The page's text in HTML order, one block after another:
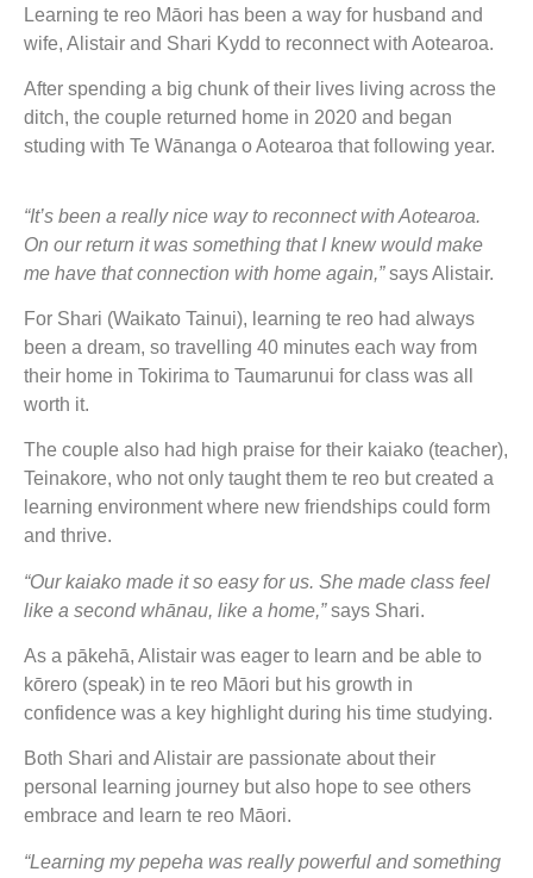
Learning te reo Māori has been a way for husband and
wife, Alistair and Shari Kydd to reconnect with Aotearoa.
After spending a big chunk of their lives living across the
ditch, the couple returned home in 2020 and began
studing with Te Wānanga o Aotearoa that following year.
“It’s been a really nice way to reconnect with Aotearoa.
On our return it was something that I knew would make
me have that connection with home again,”says Alistair.
For Shari (Waikato Tainui), learning te reo had always
been a dream, so travelling 40 minutes each way from
their home in Tokirima to Taumarunui for class was all
worth it.
The couple also had high praise for their kaiako (teacher),
Teinakore, who not only taught them te reo but created a
learning environment where new friendships could form
and thrive.
“Our kaiako made it so easy for us. She made class feel
like a second whānau, like a home,”says Shari.
As a pākehā, Alistair was eager to learn and be able to
kōrero (speak) in te reo Māori but his growth in
confidence was a key highlight during his time studying.
Both Shari and Alistair are passionate about their
personal learning journey but also hope to see others
embrace and learn te reo Māori.
“Learning my pepeha was really powerful and something